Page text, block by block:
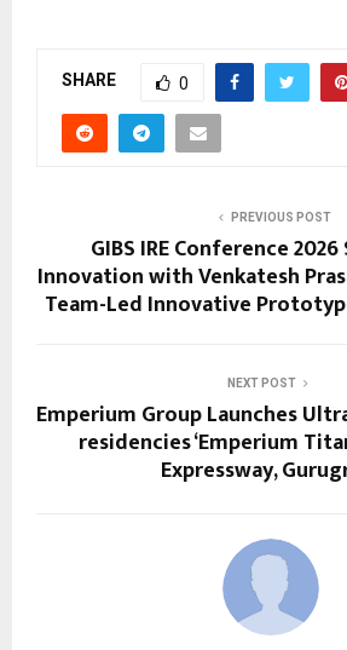
SHARE 0
PREVIOUS POST
GIBS IRE Conference
Innovation with Venkatesh
Team-Led Innovative
NEXT POST
Emperium Group Launches
residencies ‘Emperium
Expressway,